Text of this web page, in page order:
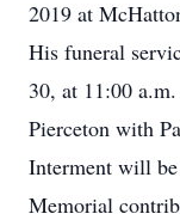
2019 at
His funeral
30, at 11:00
Pierceton with
Interment will
Memorial